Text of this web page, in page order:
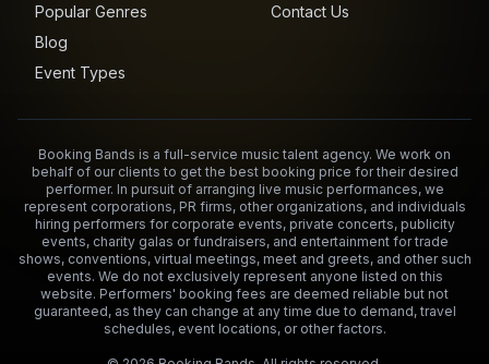
Popular Genres
Blog
Event Types
Contact Us
Booking Bands is a full-service music talent agency. We work on
behalf of our clients to get the best booking price for their desired
performer. In pursuit of arranging live music performances, we
represent corporations, PR firms, other organizations, and individuals
hiring performers for corporate events, private concerts, publicity
events, charity galas or fundraisers, and entertainment for trade
shows, conventions, virtual meetings, meet and greets, and other such
events. We do not exclusively represent anyone listed on this
website. Performers' booking fees are deemed reliable but not
guaranteed, as they can change at any time due to demand, travel
schedules, event locations, or other factors.